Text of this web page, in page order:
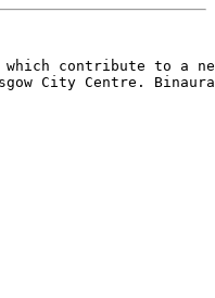
contribute to a
City Centre.